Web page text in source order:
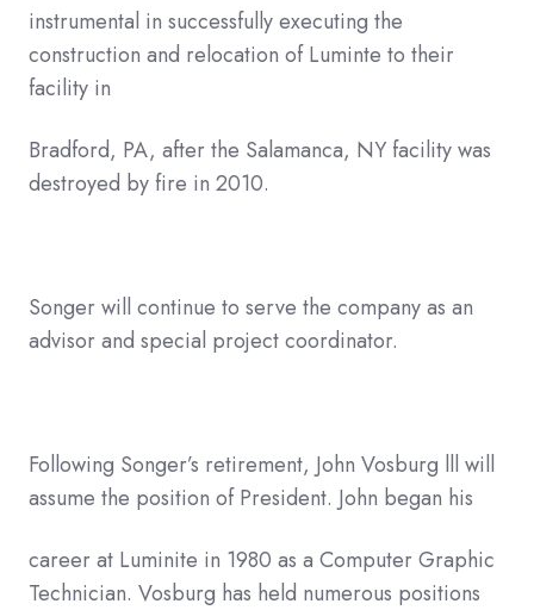
instrumental in successfully executing the
construction and relocation of Luminte to their
facility in
Bradford, PA, after the Salamanca, NY facility was
destroyed by fire in 2010.
Songer will continue to serve the company as an
advisor and special project coordinator.
Following Songer’s retirement, John Vosburg lll will
assume the position of President. John began his
career at Luminite in 1980 as a Computer Graphic
Technician. Vosburg has held numerous positions